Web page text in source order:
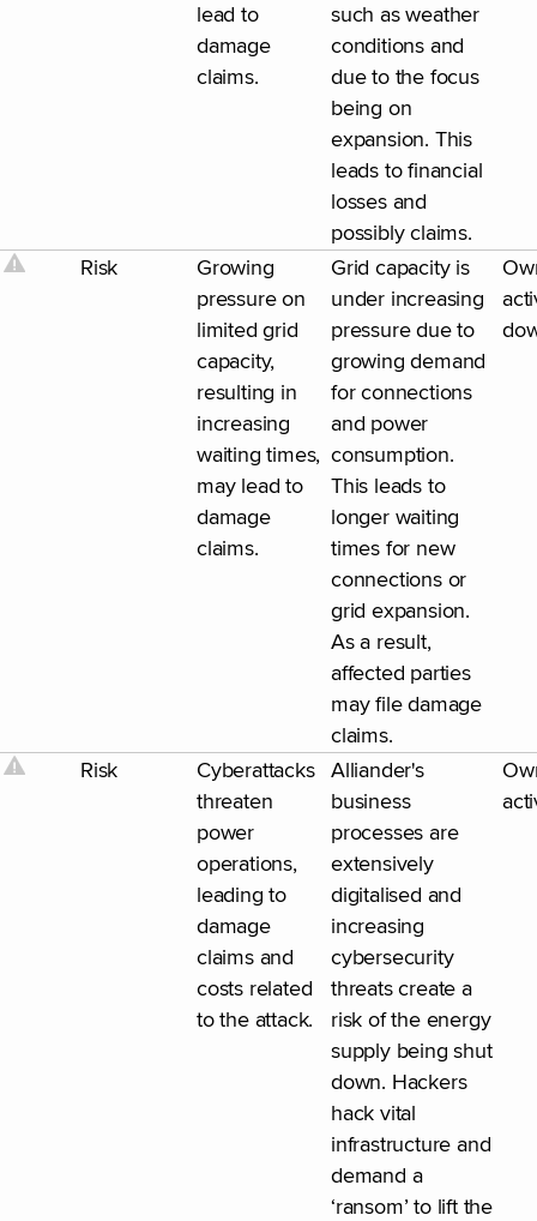
lead to
damage
claims.
such as weather
conditions and
due to the focus
being on
expansion. This
leads to financial
losses and
possibly claims.
Risk
Growing
pressure on
limited grid
capacity,
resulting in
increasing
waiting times,
may lead to
damage
claims.
Grid capacity is
under increasing
pressure due to
growing demand
for connections
and power
consumption.
This leads to
longer waiting
times for new
connections or
grid expansion.
As a result,
affected parties
may file damage
claims.
Risk
Cyberattacks
threaten
power
operations,
leading to
damage
claims and
costs related
to the attack.
Alliander's
business
processes are
extensively
digitalised and
increasing
cybersecurity
threats create a
risk of the energy
supply being shut
down. Hackers
hack vital
infrastructure and
demand a
‘ransom’ to lift the